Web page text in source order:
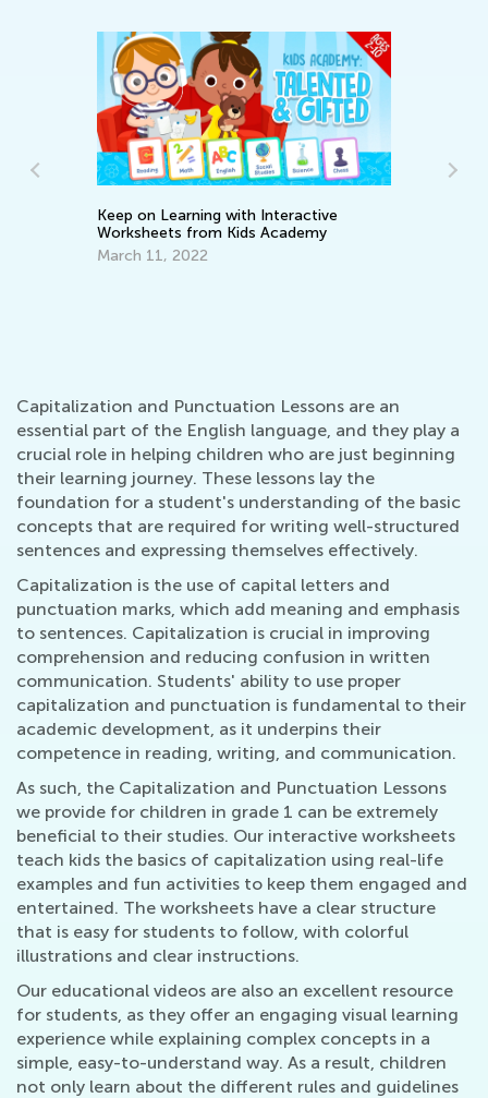
Keep on Learning with Interactive
Worksheets from Kids Academy
March 11, 2022
Capitalization and Punctuation Lessons are an
essential part of the English language, and they play a
crucial role in helping children who are just beginning
their learning journey. These lessons lay the
foundation for a student's understanding of the basic
concepts that are required for writing well-structured
sentences and expressing themselves effectively.
Capitalization is the use of capital letters and
punctuation marks, which add meaning and emphasis
to sentences. Capitalization is crucial in improving
comprehension and reducing confusion in written
communication. Students' ability to use proper
capitalization and punctuation is fundamental to their
academic development, as it underpins their
competence in reading, writing, and communication.
As such, the Capitalization and Punctuation Lessons
we provide for children in grade 1 can be extremely
beneficial to their studies. Our interactive worksheets
teach kids the basics of capitalization using real-life
examples and fun activities to keep them engaged and
entertained. The worksheets have a clear structure
that is easy for students to follow, with colorful
illustrations and clear instructions.
Our educational videos are also an excellent resource
for students, as they offer an engaging visual learning
experience while explaining complex concepts in a
simple, easy-to-understand way. As a result, children
not only learn about the different rules and guidelines